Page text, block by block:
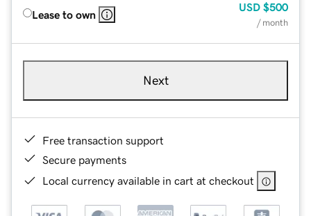
Lease to own
USD $500
/ month
Next
Free transaction support
Secure payments
Local currency available in cart at checkout